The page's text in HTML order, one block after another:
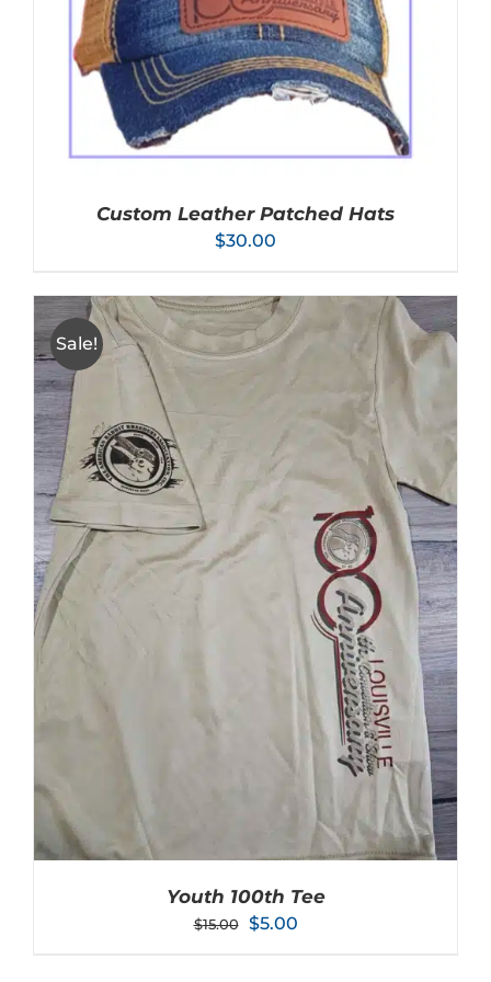
VARIANTS.
THE
OPTIONS
MAY
BE
CHOSEN
THE
SELECT OPTIONS
Custom Leather Patched Hats
$30.00
Sale!
Youth 100th Tee
$15.00 Original
$5.00Current